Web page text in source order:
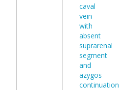
caval
vein
with
absent
suprarenal
segment
and
azygos
continuation